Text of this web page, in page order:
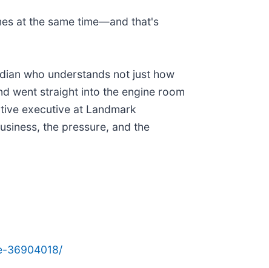
at the same time—and that's
who understands not just how
went straight into the engine room
executive at Landmark
the pressure, and the
36904018/